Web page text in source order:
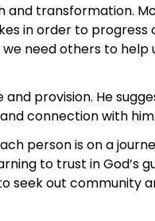
and transformation.
in order to progress
need others to help
provision. He
connection with him.
person is on a
to trust in God’s
seek out community